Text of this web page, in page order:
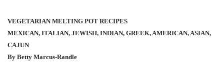
VEGETARIAN MELTING POT RECIPES
MEXICAN, ITALIAN, JEWISH, INDIAN, GREEK, AMERICAN, ASIAN,
CAJUN
By Betty Marcus-Randle